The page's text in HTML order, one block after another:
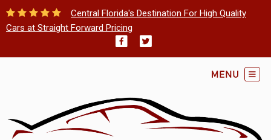
Central Florida's Destination For High Quality
Cars at Straight Forward Pricing